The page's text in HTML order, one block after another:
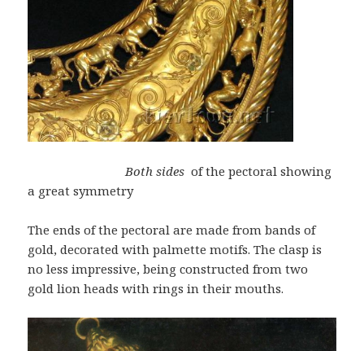
Both sides of the pectoral showing
a great symmetry
The ends of the pectoral are made from bands of
gold, decorated with palmette motifs. The clasp is
no less impressive, being constructed from two
gold lion heads with rings in their mouths.